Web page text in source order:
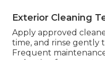
Exterior Cleaning
Apply approved
time, and rinse gently
Frequent